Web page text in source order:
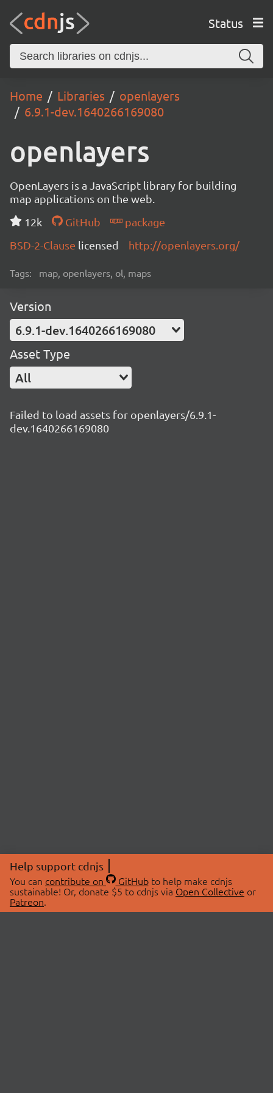
Status
Home Libraries
openlayers
6.9.1-dev.1640266169080
openlayers
OpenLayers is a JavaScript library for building
map applications on the web.
12k
GitHub
package
BSD-2-Clause licensed http://openlayers.org/
Tags: map, openlayers, ol, maps
Version
6.9.1-dev.1640266169080
Asset Type
All
Failed to load assets for openlayers/6.9.1-
dev.1640266169080
Help support cdnjs
You can contribute on GitHubto help make cdnjs
sustainable! Or, donate $5 to cdnjs via Open Collective or
Patreon.